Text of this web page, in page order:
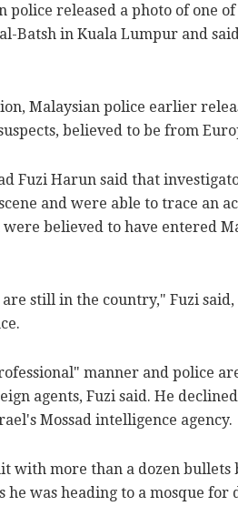
police released a photo of one
al-Batsh in Kuala Lumpur and
Malaysian police earlier
believed to be from
Fuzi Harun said that
and were able to trace an
were believed to have entered
still in the country," Fuzi
manner and police
agents, Fuzi said. He
Mossad intelligence agency.
with more than a dozen bullets
he was heading to a mosque for